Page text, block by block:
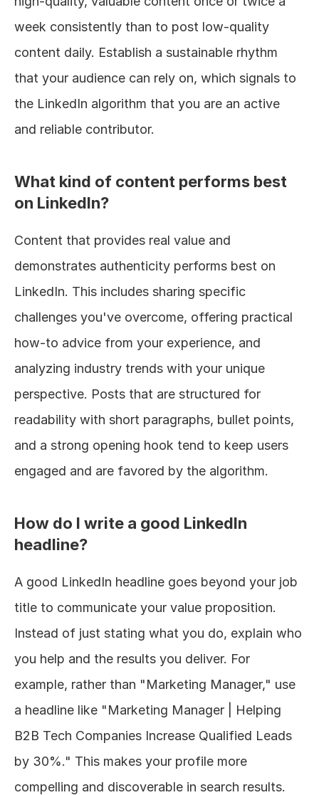
week consistently than to post low-quality
content daily. Establish a sustainable rhythm
that your audience can rely on, which signals to
the LinkedIn algorithm that you are an active
and reliable contributor.
What kind of content performs best
on LinkedIn?
Content that provides real value and
demonstrates authenticity performs best on
LinkedIn. This includes sharing specific
challenges you've overcome, offering practical
how-to advice from your experience, and
analyzing industry trends with your unique
perspective. Posts that are structured for
readability with short paragraphs, bullet points,
and a strong opening hook tend to keep users
engaged and are favored by the algorithm.
How do I write a good LinkedIn
headline?
A good LinkedIn headline goes beyond your job
title to communicate your value proposition.
Instead of just stating what you do, explain who
you help and the results you deliver. For
example, rather than "Marketing Manager," use
a headline like "Marketing Manager | Helping
B2B Tech Companies Increase Qualified Leads
by 30%." This makes your profile more
compelling and discoverable in search results.